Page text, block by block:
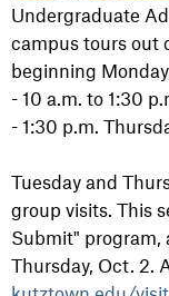
Undergraduate
campus tours out
beginning
- 10 a.m. to 1:30
- 1:30 p.m.
Tuesday and
group visits. This
Submit" program,
Thursday, Oct. 2.